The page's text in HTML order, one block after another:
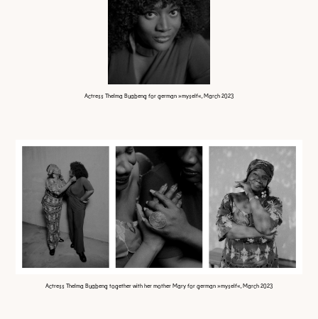
Actress Thelma Buabeng for german »myself«, March 2023
Actress Thelma Buabeng together with her mother Mary for german »myself«, March 2023